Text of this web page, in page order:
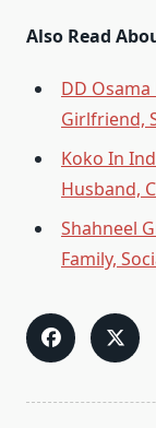
Also Read
DD Osama
Girlfriend,
Koko In
Husband,
Shahneel
Family,